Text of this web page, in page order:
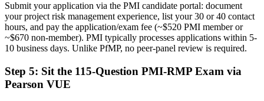
Recognition tied to a single employer or sector
Now you have
A globally portable credential that travels across sectors and regions
"The gap between running projects and leading on risk is
increasingly a recognised credential, and Calgary's high-
Submit your application via the PMI candidate portal: document
your project risk management experience, list your 30 or 40 contact
hours, and pay the application/exam fee (~$520 PMI member or
~$670 non-member). PMI typically processes applications within 5-
10 business days. Unlike PfMP, no peer-panel review is required.
Step 5: Sit the 115-Question PMI-RMP Exam via
Pearson VUE